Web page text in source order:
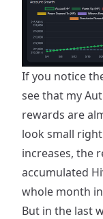
If you notice
see that my
rewards are
look small
increases, the
accumulated
whole month
But in the last